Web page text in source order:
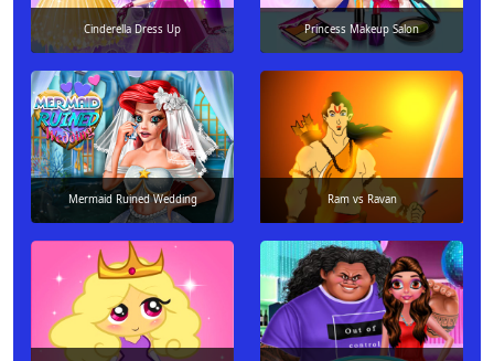
Cinderella Dress Up Princess Makeup Salon
Mermaid Ruined Wedding Ram vs Ravan